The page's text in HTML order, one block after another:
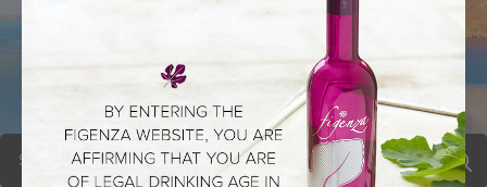
ALLENS WINE &
LIQUORS